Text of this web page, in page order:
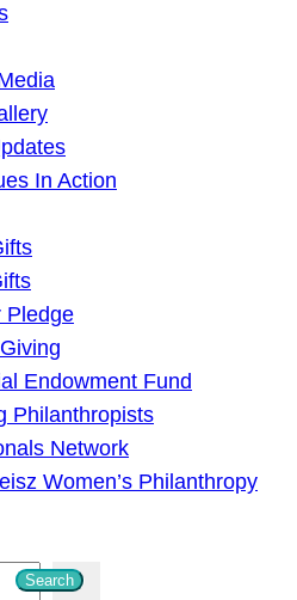
In Action
Pledge
Endowment Fund
Philanthropists
Network
Women’s Philanthropy
Search